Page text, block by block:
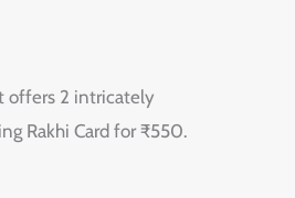
offers 2 intricately
Rakhi Card for ₹550.